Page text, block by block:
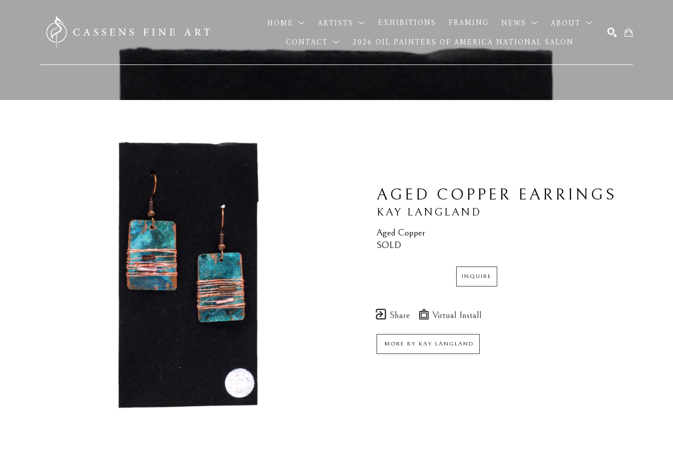
HOME ARTISTS EXHIBITIONS FRAMING NEWS
ABOUT
CONTACT
2026 OIL PAINTERS OF AMERICA NATIONAL SALON
AGED COPPER EARRINGS
KAY LANGLAND
Aged Copper
SOLD
INQUIRE
Share Virtual Install
MORE BY KAY LANGLAND